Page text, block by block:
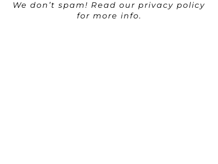
We don’t spam! Read our privacy policy
for more info.
Post
navigation
Previous
Next Post